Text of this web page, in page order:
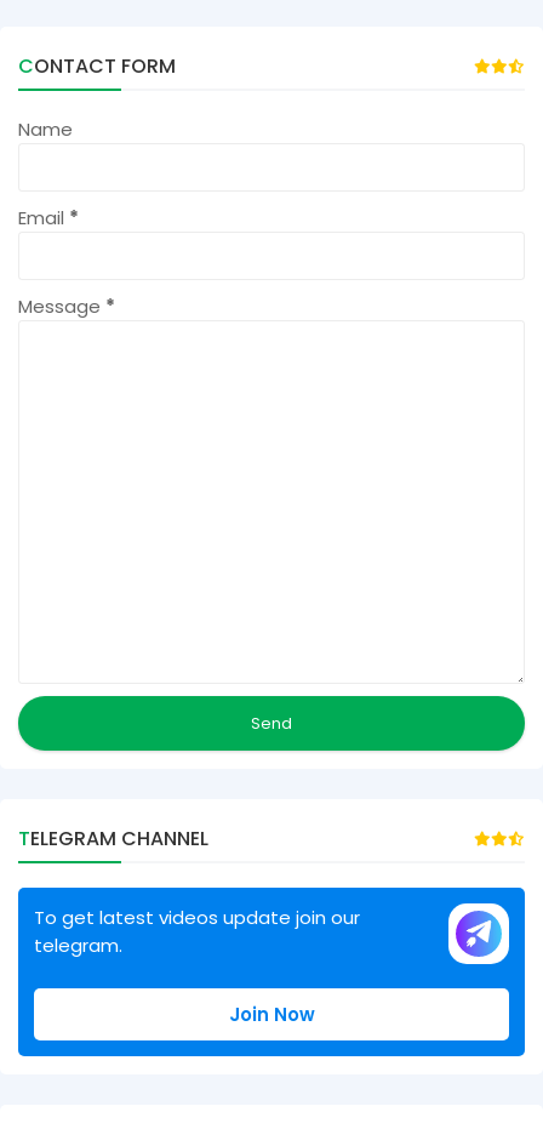
CONTACT FORM
Name
Email *
Message *
TELEGRAM CHANNEL
To get latest videos update join our
telegram.
Join Now